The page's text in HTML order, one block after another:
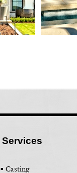
Services
▪ Casting